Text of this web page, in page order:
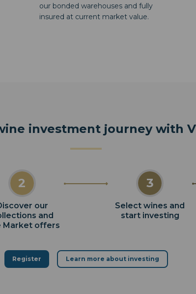
our bonded warehouses and fully
insured at current market value.
investment journey with
2
our
and
Market offers
3
Select wines and
start investing
Register Learn more about investing